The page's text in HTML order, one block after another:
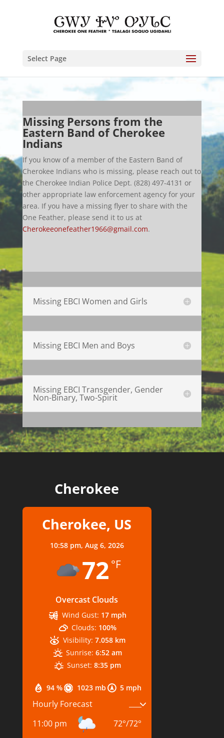
Select Page
Missing Persons from the
Eastern Band of Cherokee
Indians
If you know of a member of the Eastern Band of
Cherokee Indians who is missing, please reach out to
the Cherokee Indian Police Dept. (828) 497-4131 or
other appropriate law enforcement agency for your
area. If you have a missing flyer to share with the
One Feather, please send it to us at
Cherokeeonefeather1966@gmail.com.
Missing EBCI Women and Girls
Missing EBCI Men and Boys
Missing EBCI Transgender, Gender
Non-Binary, Two-Spirit
Cherokee
Cherokee, US
10:58 pm, Aug 6, 2026
72 °F
Overcast Clouds
94 % 1023 mb 5 mph
Wind Gust: 17 mph
Clouds: 100%
Visibility: 7.058 km
Sunrise: 6:52 am
Sunset: 8:35 pm
Hourly Forecast
11:00 pm
72°/72°